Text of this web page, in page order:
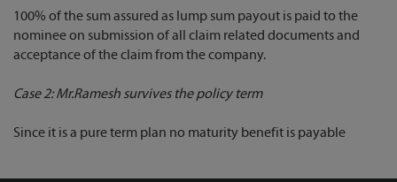
100% of the sum assured as lump sum payout is paid to the
nominee on submission of all claim related documents and
acceptance of the claim from the company.
Case 2: Mr.Ramesh survives the policy term
Since it is a pure term plan no maturity benefit is payable